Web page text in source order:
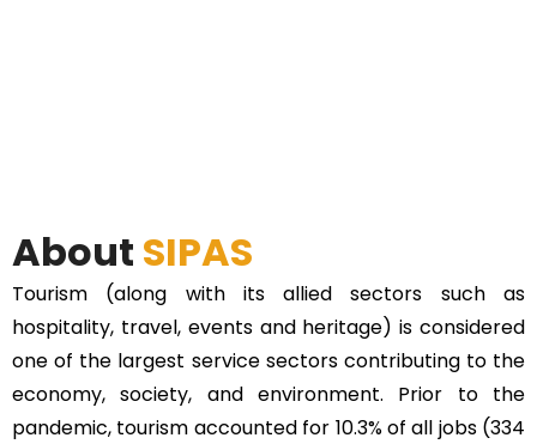
About SIPAS
Tourism (along with its allied sectors such as
hospitality, travel, events and heritage) is considered
one of the largest service sectors contributing to the
economy, society, and environment. Prior to the
pandemic, tourism accounted for 10.3% of all jobs (334